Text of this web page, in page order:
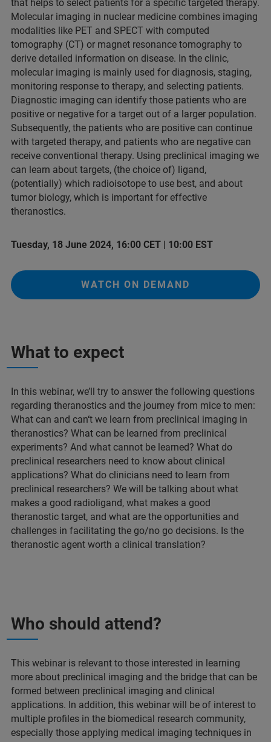
that helps to select patients for a specific targeted therapy.
Molecular imaging in nuclear medicine combines imaging
modalities like PET and SPECT with computed
tomography (CT) or magnet resonance tomography to
derive detailed information on disease. In the clinic,
molecular imaging is mainly used for diagnosis, staging,
monitoring response to therapy, and selecting patients.
Diagnostic imaging can identify those patients who are
positive or negative for a target out of a larger population.
Subsequently, the patients who are positive can continue
with targeted therapy, and patients who are negative can
receive conventional therapy. Using preclinical imaging we
can learn about targets, (the choice of) ligand,
(potentially) which radioisotope to use best, and about
tumor biology, which is important for effective
theranostics.
Tuesday, 18 June 2024, 16:00 CET | 10:00 EST
WATCH ON DEMAND
What to expect
In this webinar, we’ll try to answer the following questions
regarding theranostics and the journey from mice to men:
What can and can‘t we learn from preclinical imaging in
theranostics? What can be learned from preclinical
experiments? And what cannot be learned? What do
preclinical researchers need to know about clinical
applications? What do clinicians need to learn from
preclinical researchers? We will be talking about what
makes a good radioligand, what makes a good
theranostic target, and what are the opportunities and
challenges in facilitating the go/no go decisions. Is the
theranostic agent worth a clinical translation?
Who should attend?
This webinar is relevant to those interested in learning
more about preclinical imaging and the bridge that can be
formed between preclinical imaging and clinical
applications. In addition, this webinar will be of interest to
multiple profiles in the biomedical research community,
especially those applying medical imaging techniques in